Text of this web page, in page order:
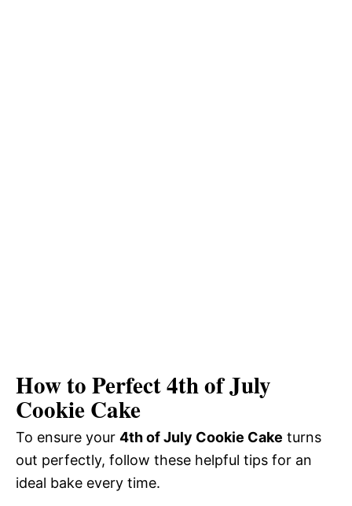
How to Perfect 4th of July
Cookie Cake
To ensure your 4th of July Cookie Cake turns
out perfectly, follow these helpful tips for an
ideal bake every time.